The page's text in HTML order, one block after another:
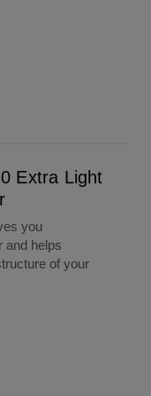
Extra Light
you
and helps
of your